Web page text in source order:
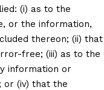
(i) as to the
or the information,
thereon; (ii) that
free; (iii) as to the
information or
or (iv) that the